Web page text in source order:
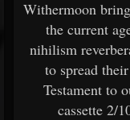
Withermoon
the current
nihilism
to spread
Testament to
cassette 2/